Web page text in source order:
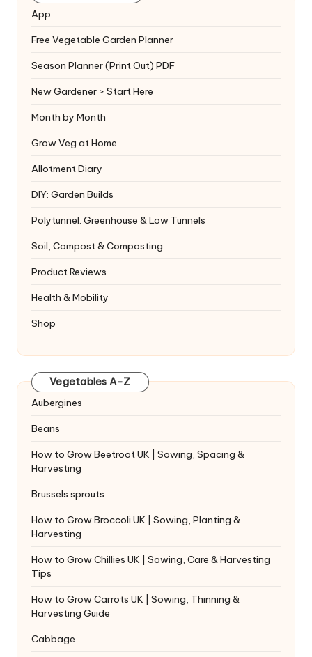
App
Free Vegetable Garden Planner
Season Planner (Print Out) PDF
New Gardener > Start Here
Month by Month
Grow Veg at Home
Allotment Diary
DIY: Garden Builds
Polytunnel. Greenhouse & Low Tunnels
Soil, Compost & Composting
Product Reviews
Health & Mobility
Shop
Vegetables A-Z
Aubergines
Beans
How to Grow Beetroot UK | Sowing, Spacing &
Harvesting
Brussels sprouts
How to Grow Broccoli UK | Sowing, Planting &
Harvesting
How to Grow Chillies UK | Sowing, Care & Harvesting
Tips
How to Grow Carrots UK | Sowing, Thinning &
Harvesting Guide
Cabbage